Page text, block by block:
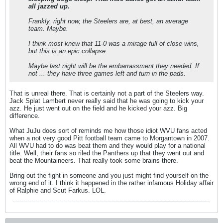
all jazzed up.
Frankly, right now, the Steelers are, at best, an average
team. Maybe.
I think most knew that 11-0 was a mirage full of close wins,
but this is an epic collapse.
Maybe last night will be the embarrassment they needed. If
not ... they have three games left and turn in the pads.
That is unreal there. That is certainly not a part of the Steelers way.
Jack Splat Lambert never really said that he was going to kick your
azz. He just went out on the field and he kicked your azz. Big
difference.
What JuJu does sort of reminds me how those idiot WVU fans acted
when a not very good Pitt football team came to Morgantown in 2007.
All WVU had to do was beat them and they would play for a national
title. Well, their fans so riled the Panthers up that they went out and
beat the Mountaineers. That really took some brains there.
Bring out the fight in someone and you just might find yourself on the
wrong end of it. I think it happened in the rather infamous Holiday affair
of Ralphie and Scut Farkus. LOL.